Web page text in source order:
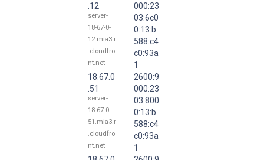
.12
server-
18-67-0-
12.mia3.r
.cloudfro
nt.net
18.67.0
.51
server-
18-67-0-
51.mia3.r
.cloudfro
nt.net
000:23
03:6c0
0:13:b
588:c4
c0:93a
1
2600:9
000:23
03:800
0:13:b
588:c4
c0:93a
1